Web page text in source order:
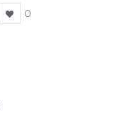
0